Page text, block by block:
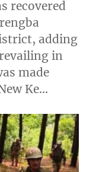
recovered
adding
in
made
Ke…